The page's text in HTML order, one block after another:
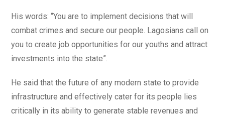
His words: “You are to implement decisions that will
combat crimes and secure our people. Lagosians call on
you to create job opportunities for our youths and attract
investments into the state”.
He said that the future of any modern state to provide
infrastructure and effectively cater for its people lies
critically in its ability to generate stable revenues and